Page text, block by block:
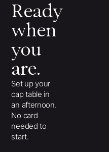
Ready
when
you
are.
Set up your
cap table in
an afternoon.
No card
needed to
start.